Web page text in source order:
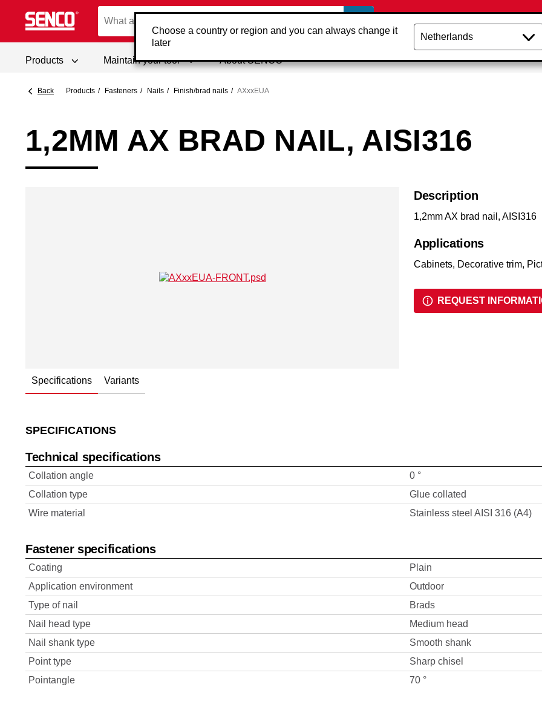
Choose a country or region and you can always change it
later
Products
Maintain your tool About SENCO
Back Products Fasteners Nails Finish/brad nails AXxxEUA
1,2MM AX BRAD NAIL, AISI316
Description
1,2mm AX brad nail, AISI316
Applications
Cabinets, Decorative trim,
REQUEST
Specifications Variants
SPECIFICATIONS
Technical specifications
Collation angle
0 °
Collation type
Glue collated
Wire material
Stainless steel AISI 316 (A4)
Fastener specifications
Coating
Plain
Application environment
Outdoor
Type of nail
Brads
Nail head type
Medium head
Nail shank type
Smooth shank
Point type
Sharp chisel
Pointangle
70 °